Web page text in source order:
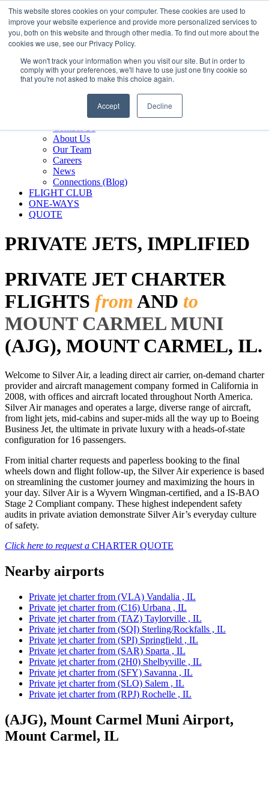
This website stores cookies on your computer. These cookies are used to
improve your website experience and provide more personalized services to
you, both on this website and through other media. To find out more about the
cookies we use, see our Privacy Policy.
We won't track your information when you visit our site. But in order to
comply with your preferences, we'll have to use just one tiny cookie so
that you're not asked to make this choice again.
Accept Decline
800.889.5840
800.889.5840info@silverair.com
CHARTER
Fly With Us
Safety & Certifications
MANAGEMENT
Contact Us
About Us
Our Team
Careers
News
Connections (Blog)
FLIGHT CLUB
ONE-WAYS
QUOTE
PRIVATE JETS, IMPLIFIED
PRIVATE JET CHARTER
FLIGHTS fromAND to
MOUNT CARMEL MUNI
(AJG), MOUNT CARMEL, IL.
Welcome to Silver Air, a leading direct air carrier, on-demand charter
provider and aircraft management company formed in California in
2008, with offices and aircraft located throughout North America.
Silver Air manages and operates a large, diverse range of aircraft,
from light jets, mid-cabins and super-mids all the way up to Boeing
Business Jet, the ultimate in private luxury with a heads-of-state
configuration for 16 passengers.
From initial charter requests and paperless booking to the final
wheels down and flight follow-up, the Silver Air experience is based
on streamlining the customer journey and maximizing the hours in
your day. Silver Air is a Wyvern Wingman-certified, and a IS-BAO
Stage 2 Compliant company. These highest independent safety
audits in private aviation demonstrate Silver Air’s everyday culture
of safety.
Click here to request a CHARTER QUOTE
Nearby airports
Private jet charter from (VLA) Vandalia , IL
Private jet charter from (C16) Urbana , IL
Private jet charter from (TAZ) Taylorville , IL
Private jet charter from (SQI) Sterling/Rockfalls , IL
Private jet charter from (SPI) Springfield , IL
Private jet charter from (SAR) Sparta , IL
Private jet charter from (2H0) Shelbyville , IL
Private jet charter from (SFY) Savanna , IL
Private jet charter from (SLO) Salem , IL
Private jet charter from (RPJ) Rochelle , IL
(AJG), Mount Carmel Muni Airport,
Mount Carmel, IL